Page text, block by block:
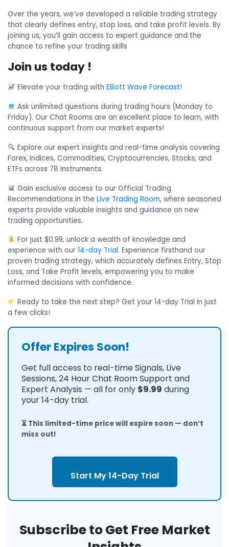
Over the years, we’ve developed a reliable trading strategy
that clearly defines entry, stop loss, and take profit levels. By
joining us, you’ll gain access to expert guidance and the
chance to refine your trading skills
Join us today !
Elevate your trading withElliott Wave Forecast!
Ask unlimited questions during trading hours (Monday to
Friday). Our Chat Rooms are an excellent place to learn, with
continuous support from our market experts!
Explore our expert insights and real-time analysis covering
Forex, Indices, Commodities, Cryptocurrencies, Stocks, and
ETFs across 78 instruments.
Gain exclusive access to our Official Trading
Recommendations in the Live Trading Room, where seasoned
experts provide valuable insights and guidance on new
trading opportunities.
For just $0.99, unlock a wealth of knowledge and
experience with our 14-day Trial. Experience firsthand our
proven trading strategy, which accurately defines Entry, Stop
Loss, and Take Profit levels, empowering you to make
informed decisions with confidence.
Ready to take the next step? Get your 14-day Trial in just
a few clicks!
Offer Expires Soon!
Get full access to real-time Signals, Live
Sessions, 24 Hour Chat Room Support and
Expert Analysis — all for only $9.99 during
your 14-day trial.
⏳ This limited-time price will expire soon — don’t
miss out!
Start My 14-Day Trial
Subscribe to Get Free Market